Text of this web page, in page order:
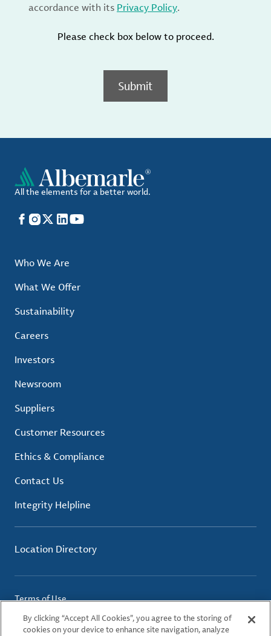
accordance with its Privacy Policy.
Please check box below to proceed.
Submit
All the elements for a better world.
Facebook
Instagram
X LinkedIn
YouTube
Who We Are
What We Offer
Sustainability
Careers
Investors
Newsroom
Suppliers
Customer Resources
Ethics & Compliance
Contact Us
Integrity Helpline
Location Directory
Terms of Use
Privacy Policy
Cookie Policy
By clicking “Accept All Cookies”, you agree to the storing of
cookies on your device to enhance site navigation, analyze